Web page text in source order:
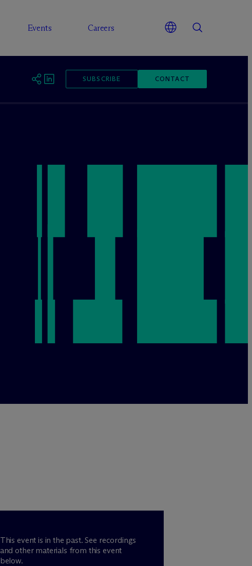
Events Careers
SUBSCRIBE CONTACT
This event is in the past. See recordings
and other materials from this event
below.